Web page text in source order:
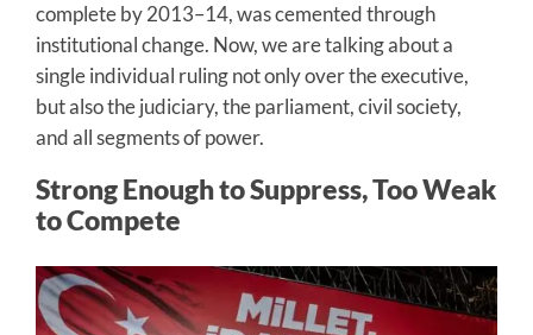
complete by 2013–14, was cemented through
institutional change. Now, we are talking about a
single individual ruling not only over the executive,
but also the judiciary, the parliament, civil society,
and all segments of power.
Strong Enough to Suppress, Too Weak
to Compete